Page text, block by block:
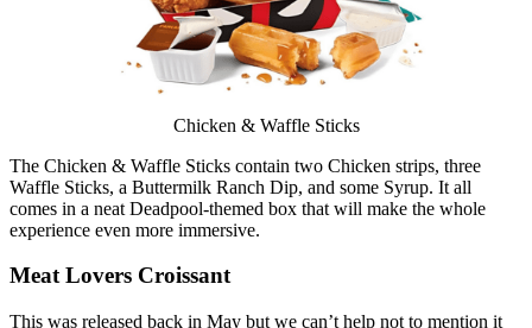
Chicken & Waffle Sticks
The Chicken & Waffle Sticks contain two Chicken strips, three
Waffle Sticks, a Buttermilk Ranch Dip, and some Syrup. It all
comes in a neat Deadpool-themed box that will make the whole
experience even more immersive.
Meat Lovers Croissant
This was released back in May but we can’t help not to mention it